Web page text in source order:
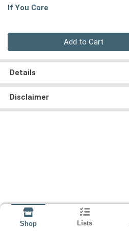
If You Care
Add to Cart
Details
Disclaimer
Shop Lists